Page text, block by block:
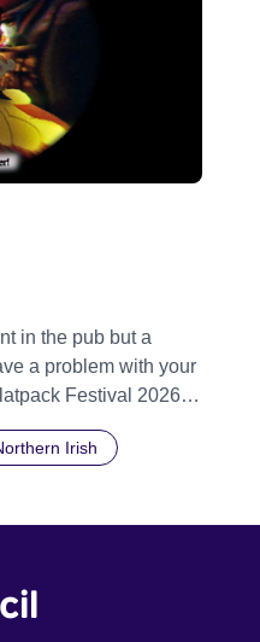
in the pub but a
a problem with your
Festival 2026
Festival 2026
Irish